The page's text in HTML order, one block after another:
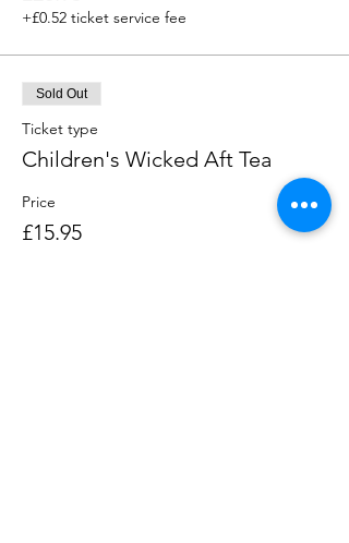
+£0.52 ticket service fee
Sold Out
Ticket type
Children's Wicked Aft Tea
Price
£15.95